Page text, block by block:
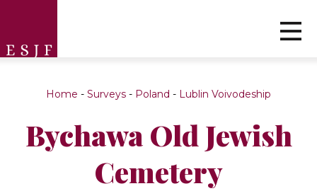
Home - Surveys - Poland - Lublin Voivodeship
Bychawa Old Jewish
Cemetery